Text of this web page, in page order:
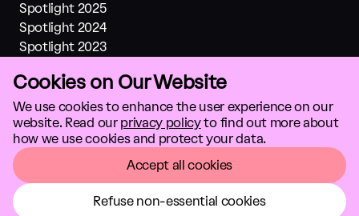
Spotlight 2025
Spotlight 2024
Spotlight 2023
Spotlight 2021
Investments
About us
Climate solutions
Cookies on Our Website
We use cookies to enhance the user experience on our
website. Read our privacy policyto find out more about
how we use cookies and protect your data.
Accept all cookies
Refuse non-essential cookies